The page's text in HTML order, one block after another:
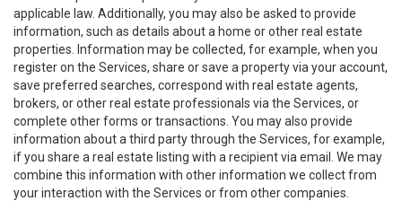
applicable law. Additionally, you may also be asked to provide
information, such as details about a home or other real estate
properties. Information may be collected, for example, when you
register on the Services, share or save a property via your account,
save preferred searches, correspond with real estate agents,
brokers, or other real estate professionals via the Services, or
complete other forms or transactions. You may also provide
information about a third party through the Services, for example,
if you share a real estate listing with a recipient via email. We may
combine this information with other information we collect from
your interaction with the Services or from other companies.